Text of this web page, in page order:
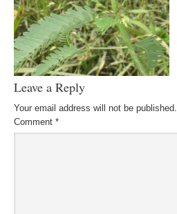
Leave a Reply
Your email address will not be published.
Comment *